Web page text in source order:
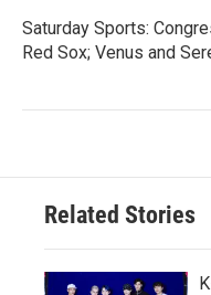
Saturday Sports:
Red Sox; Venus and
Related Stories